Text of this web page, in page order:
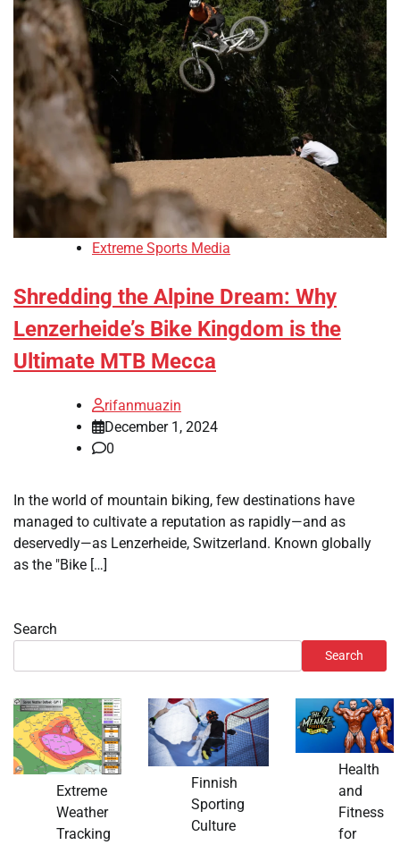
Extreme Sports Media
Shredding the Alpine Dream: Why
Lenzerheide’s Bike Kingdom is the
Ultimate MTB Mecca
rifanmuazin
December 1, 2024
0
In the world of mountain biking, few destinations have
managed to cultivate a reputation as rapidly—and as
deservedly—as Lenzerheide, Switzerland. Known globally
as the "Bike […]
Search
Search
Extreme
Weather
Tracking
Finnish
Sporting
Culture
Health
and
Fitness
for